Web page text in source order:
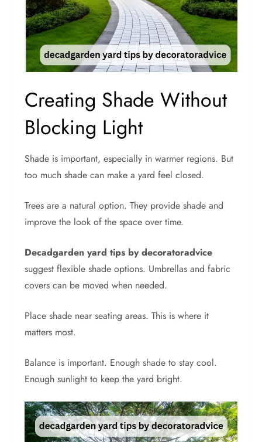
Creating Shade Without
Blocking Light
Shade is important, especially in warmer regions. But
too much shade can make a yard feel closed.
Trees are a natural option. They provide shade and
improve the look of the space over time.
Decadgarden yard tips by decoratoradvice
suggest flexible shade options. Umbrellas and fabric
covers can be moved when needed.
Place shade near seating areas. This is where it
matters most.
Balance is important. Enough shade to stay cool.
Enough sunlight to keep the yard bright.